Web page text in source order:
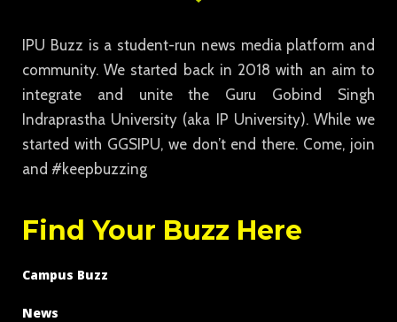
IPU Buzz is a student-run news media platform and
community. We started back in 2018 with an aim to
integrate and unite the Guru Gobind Singh
Indraprastha University (aka IP University). While we
started with GGSIPU, we don’t end there. Come, join
and #keepbuzzing
Find Your Buzz Here
Campus Buzz
News